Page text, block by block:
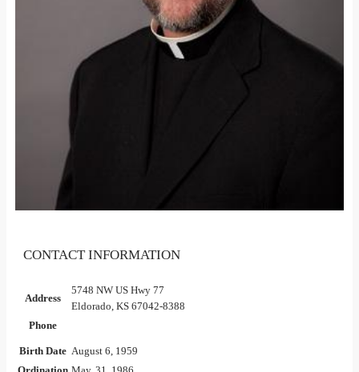
CONTACT INFORMATION
Address
5748 NW US Hwy 77
Eldorado, KS 67042-8388
Phone
Birth Date August 6, 1959